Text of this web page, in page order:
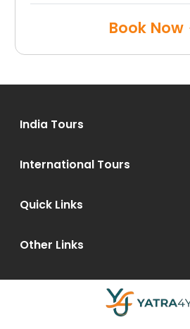
Book Now
India Tours
International Tours
Quick Links
Other Links